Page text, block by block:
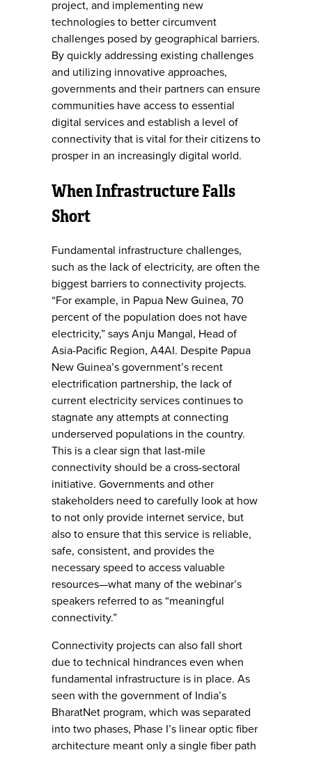
project, and implementing new
technologies to better circumvent
challenges posed by geographical barriers.
By quickly addressing existing challenges
and utilizing innovative approaches,
governments and their partners can ensure
communities have access to essential
digital services and establish a level of
connectivity that is vital for their citizens to
prosper in an increasingly digital world.
When Infrastructure Falls
Short
Fundamental infrastructure challenges,
such as the lack of electricity, are often the
biggest barriers to connectivity projects.
“For example, in Papua New Guinea, 70
percent of the population does not have
electricity,” says Anju Mangal, Head of
Asia-Pacific Region, A4AI. Despite Papua
New Guinea’s government’s recent
electrification partnership, the lack of
current electricity services continues to
stagnate any attempts at connecting
underserved populations in the country.
This is a clear sign that last-mile
connectivity should be a cross-sectoral
initiative. Governments and other
stakeholders need to carefully look at how
to not only provide internet service, but
also to ensure that this service is reliable,
safe, consistent, and provides the
necessary speed to access valuable
resources—what many of the webinar’s
speakers referred to as “meaningful
connectivity.”
Connectivity projects can also fall short
due to technical hindrances even when
fundamental infrastructure is in place. As
seen with the government of India’s
BharatNet program, which was separated
into two phases, Phase I’s linear optic fiber
architecture meant only a single fiber path